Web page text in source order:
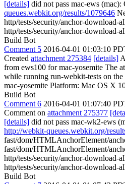
[details] did not pass mac-ews (mac):
queues.webkit.org/results/1079646
http/tests/security/anchor-download-
http/tests/security/anchor-download-
Build Bot
Comment 5 2016-04-01 01:03:10
Created attachment 275384 [details]
from ews100 for mac-yosemite The
while running run-webkit-tests on
mac-yosemite Platform: Mac OS X
Build Bot
Comment 6 2016-04-01 01:07:40
Comment on attachment 275377
[details] did not pass mac-wk2-ews
http://webkit-queues.webkit.org/
fast/dom/HTMLAnchorElement/
fast/dom/HTMLAnchorElement/
http/tests/security/anchor-download-
http/tests/security/anchor-download-
Build Bot